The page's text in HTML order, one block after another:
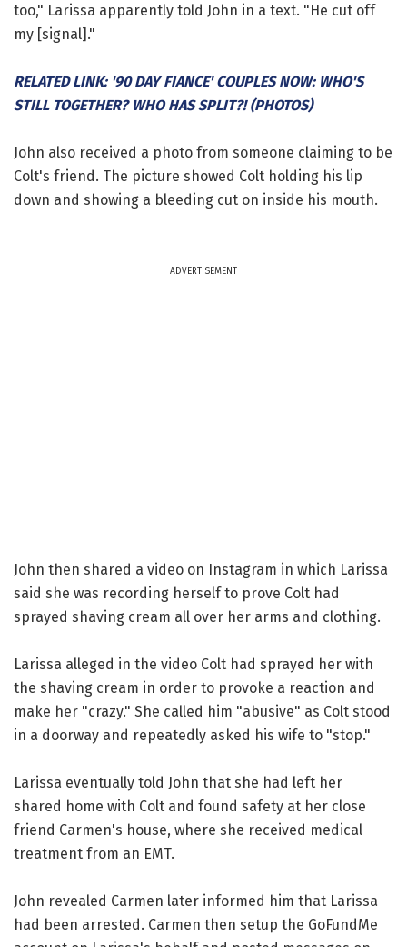
too," Larissa apparently told John in a text. "He cut off
my [signal]."
RELATED LINK: '90 DAY FIANCE' COUPLES NOW: WHO'S
STILL TOGETHER? WHO HAS SPLIT?! (PHOTOS)
John also received a photo from someone claiming to be
Colt's friend. The picture showed Colt holding his lip
down and showing a bleeding cut on inside his mouth.
ADVERTISEMENT
John then shared a video on Instagram in which Larissa
said she was recording herself to prove Colt had
sprayed shaving cream all over her arms and clothing.
Larissa alleged in the video Colt had sprayed her with
the shaving cream in order to provoke a reaction and
make her "crazy." She called him "abusive" as Colt stood
in a doorway and repeatedly asked his wife to "stop."
Larissa eventually told John that she had left her
shared home with Colt and found safety at her close
friend Carmen's house, where she received medical
treatment from an EMT.
John revealed Carmen later informed him that Larissa
had been arrested. Carmen then setup the GoFundMe